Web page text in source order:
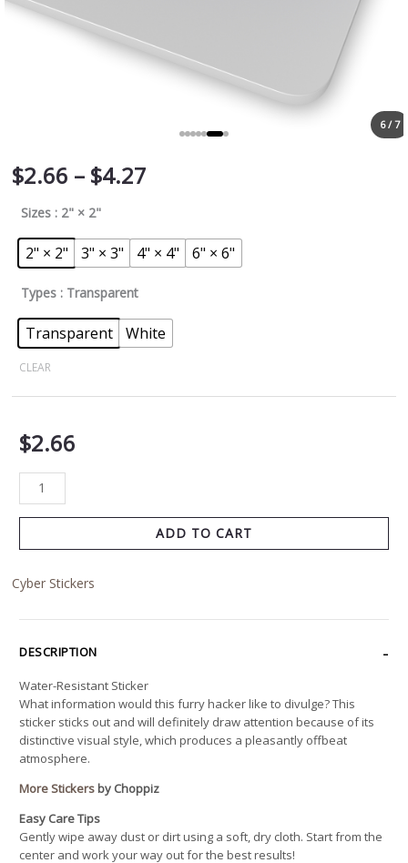
6 / 7
$2.66 – $4.27
Sizes : 2" × 2"
2" × 2" 3" × 3" 4" × 4" 6" × 6"
Types : Transparent
Transparent White
CLEAR
$2.66
ADD TO CART
Cyber Stickers
DESCRIPTION
Water-Resistant Sticker
What information would this furry hacker like to divulge? This
sticker sticks out and will definitely draw attention because of its
distinctive visual style, which produces a pleasantly offbeat
atmosphere.
More Stickersby Choppiz
Easy Care Tips
Gently wipe away dust or dirt using a soft, dry cloth. Start from the
center and work your way out for the best results!